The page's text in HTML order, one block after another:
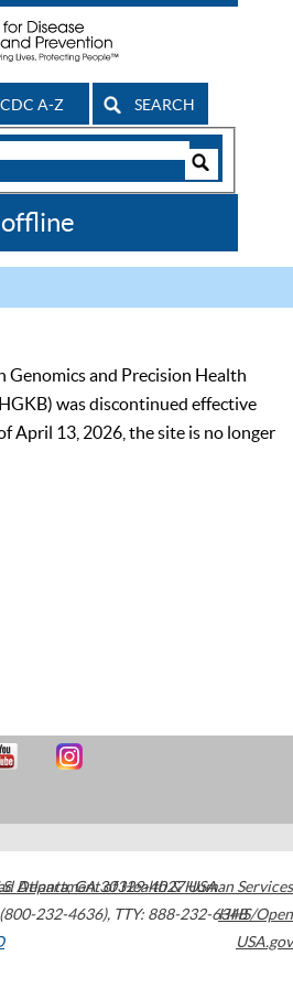
CDC A-Z SEARCH
Genomics and Precision Health
was discontinued effective
April 13, 2026, the site is no longer
Atlanta,GA30329-4027USA
232-4636), TTY: 888-232-6348
Department of Health & Human Services
HHS/Open
USA.gov